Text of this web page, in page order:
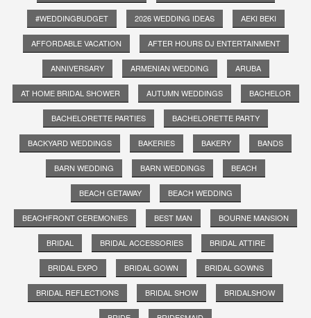
#WEDDINGBUDGET 2026 WEDDING IDEAS AEKI BEKI
AFFORDABLE VACATION AFTER HOURS DJ ENTERTAINMENT
ANNIVERSARY ARMENIAN WEDDING ARUBA
AT HOME BRIDAL SHOWER AUTUMN WEDDINGS BACHELOR
BACHELORETTE PARTIES BACHELORETTE PARTY
BACKYARD WEDDINGS BAKERIES BAKERY BANDS
BARN WEDDING BARN WEDDINGS BEACH
BEACH GETAWAY BEACH WEDDING
BEACHFRONT CEREMONIES BEST MAN BOURNE MANSION
BRIDAL BRIDAL ACCESSORIES BRIDAL ATTIRE
BRIDAL EXPO BRIDAL GOWN BRIDAL GOWNS
BRIDAL REFLECTIONS BRIDAL SHOW BRIDALSHOW